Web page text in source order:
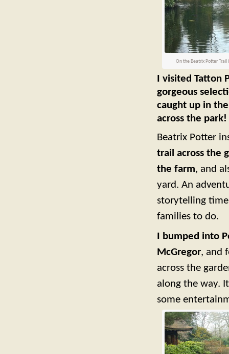
On the Beatrix Potter Trail
I visited Tatton
gorgeous
caught up in
across the park!
Beatrix Potter
trail across the
the farm, and
yard. An
storytelling
families to do.
I bumped into
McGregor, and
across the
along the way.
some